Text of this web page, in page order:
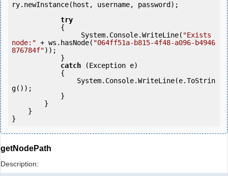
ry.newInstance(host, username, password);
try
                 System.Console.WriteLine(
"Exists
node:" + ws.hasNode( "064ff51a-b815-4f48-a096-b4946
876784f"));
catch (Exception e)
g());
getNodePath
Description: